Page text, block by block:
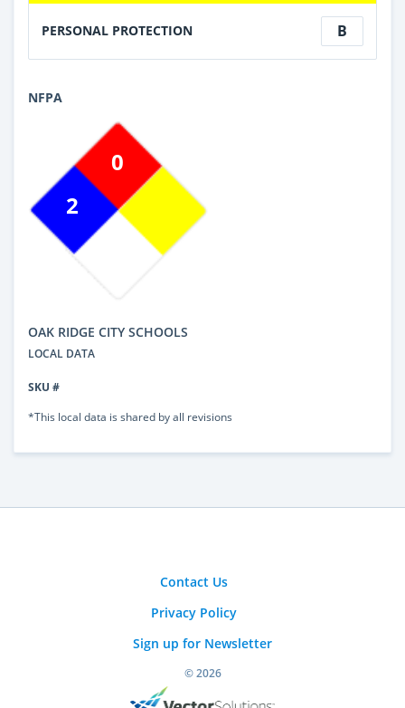
PERSONAL PROTECTION B
NFPA
2
0
OAK RIDGE CITY SCHOOLS
LOCAL DATA
SKU #
*This local data is shared by all revisions
Contact Us
Privacy Policy
Sign up for Newsletter
© 2026